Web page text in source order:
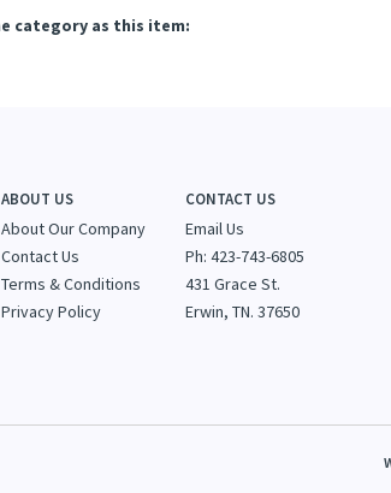
ABOUT US
About Our Company
CONTACT US
Email Us